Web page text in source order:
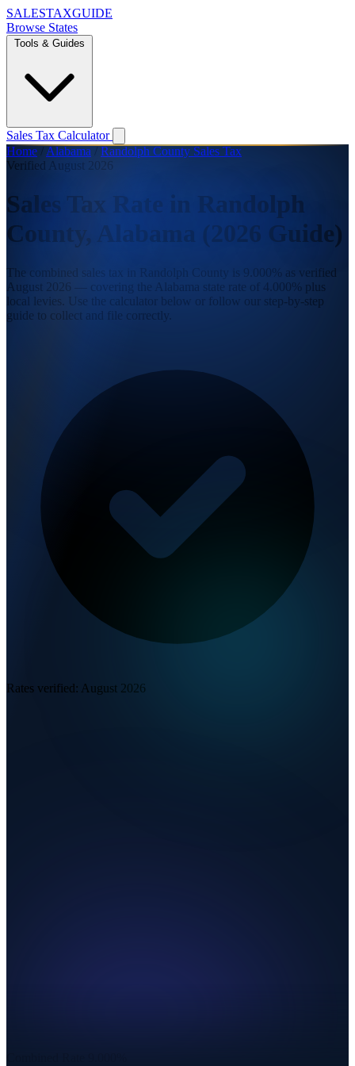
SALESTAXGUIDE
Browse States
Tools & Guides
Sales Tax Calculator
Home / Alabama / Randolph County Sales Tax
Verified August 2026
Sales Tax Rate in Randolph
County, Alabama (2026 Guide)
The combined sales tax in Randolph County is 9.000% as verified
August 2026 — covering the Alabama state rate of 4.000% plus
local levies. Use the calculator below or follow our step-by-step
guide to collect and file correctly.
Rates verified: August 2026